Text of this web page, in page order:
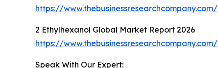
https://
2 Ethylhexanol Global Market Report 2026
https://
Speak With Our Expert: